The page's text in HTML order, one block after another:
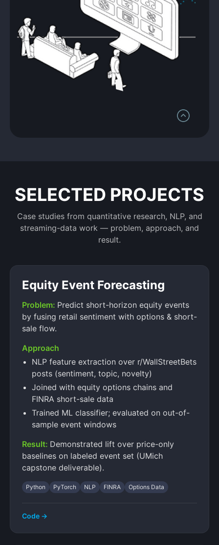
SELECTED PROJECTS
Case studies from quantitative research, NLP, and
streaming-data work — problem, approach, and
result.
Equity Event Forecasting
Problem: Predict short-horizon equity events
by fusing retail sentiment with options & short-
sale flow.
Approach
NLP feature extraction over r/WallStreetBets
posts (sentiment, topic, novelty)
Joined with equity options chains and
FINRA short-sale data
Trained ML classifier; evaluated on out-of-
sample event windows
Result: Demonstrated lift over price-only
baselines on labeled event set (UMich
capstone deliverable).
Python PyTorch NLP FINRA Options Data
Code →